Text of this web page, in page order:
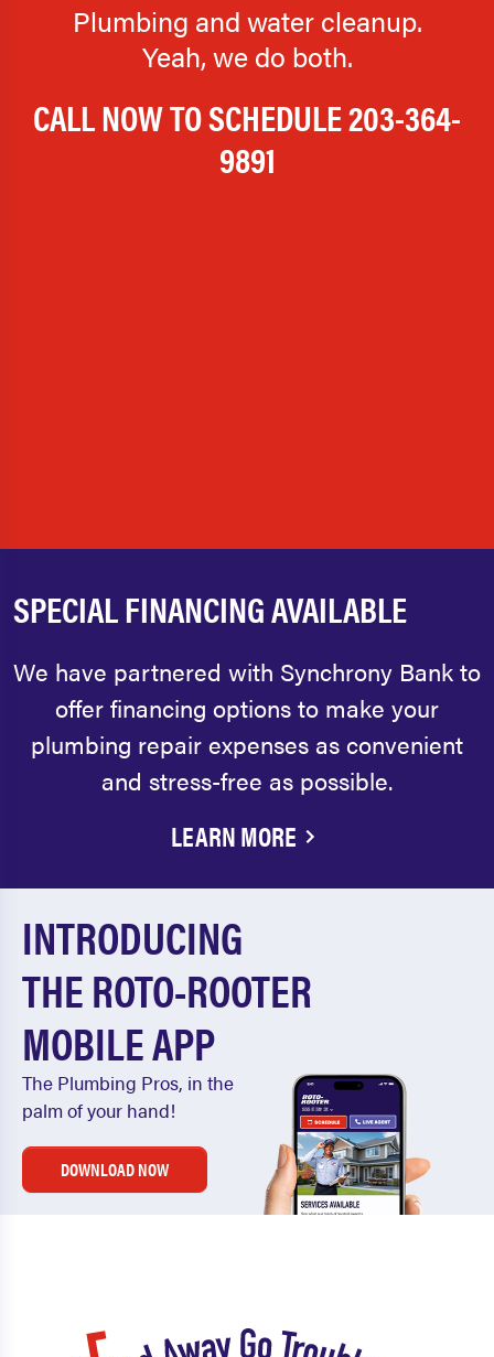
Plumbing and water cleanup.
Yeah, we do both.
CALL NOW TO SCHEDULE203-364-
9891
SPECIAL FINANCING AVAILABLE
We have partnered with Synchrony Bank to
offer financing options to make your
plumbing repair expenses as convenient
and stress-free as possible.
LEARN MORE
INTRODUCING
THE ROTO-ROOTER
MOBILE APP
The Plumbing Pros, in the
palm of your hand!
DOWNLOAD NOW